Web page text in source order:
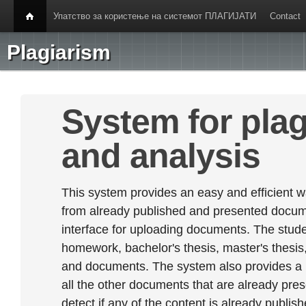
Упатство за користење на системот ПЛАГИЈАТИ Contact
Plagiarism
System for
and analysis
This system provides an easy and efficient
from already published and presented
interface for uploading documents. The
homework, bachelor's thesis, master's
and documents. The system also provides
all the other documents that are already
detect if any of the content is already